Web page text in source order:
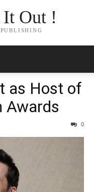
Out !
as Host of
Awards
0